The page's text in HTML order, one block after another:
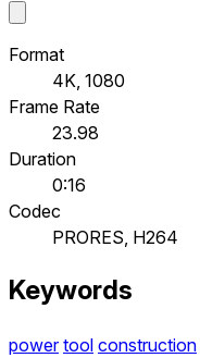
Format
4K, 1080
Frame Rate
23.98
Duration
0:16
Codec
PRORES, H264
Keywords
power tool construction